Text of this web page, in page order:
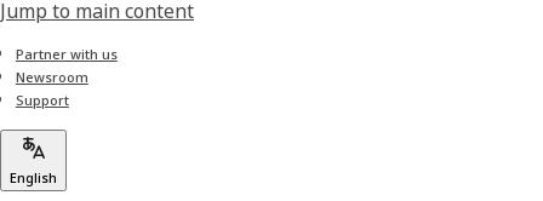
Jump to main content
Partner with us
Newsroom
Support
English